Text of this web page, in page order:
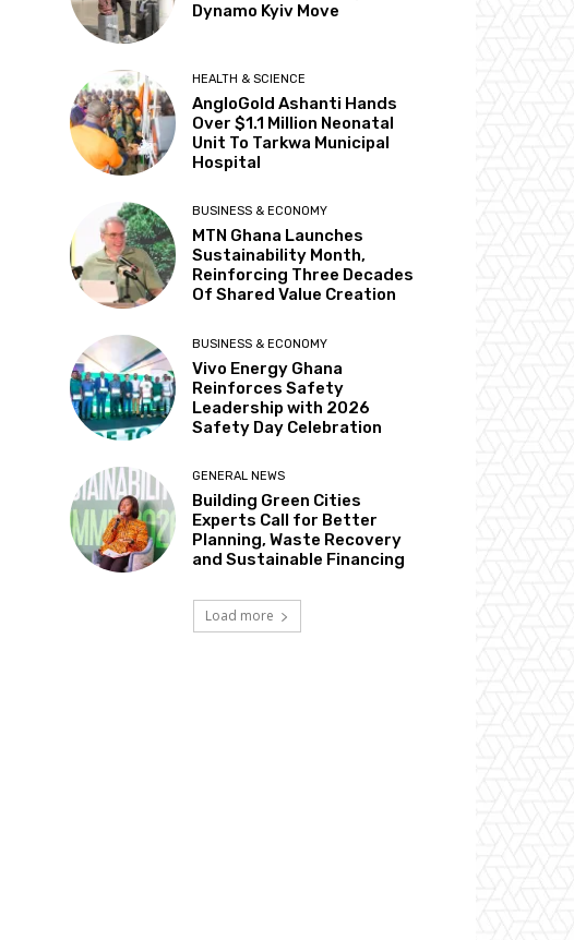
Dynamo Kyiv Move
HEALTH & SCIENCE
AngloGold Ashanti Hands
Over $1.1 Million Neonatal
Unit To Tarkwa Municipal
Hospital
BUSINESS & ECONOMY
MTN Ghana Launches
Sustainability Month,
Reinforcing Three Decades
Of Shared Value Creation
BUSINESS & ECONOMY
Vivo Energy Ghana
Reinforces Safety
Leadership with 2026
Safety Day Celebration
GENERAL NEWS
Building Green Cities
Experts Call for Better
Planning, Waste Recovery
and Sustainable Financing
Load more